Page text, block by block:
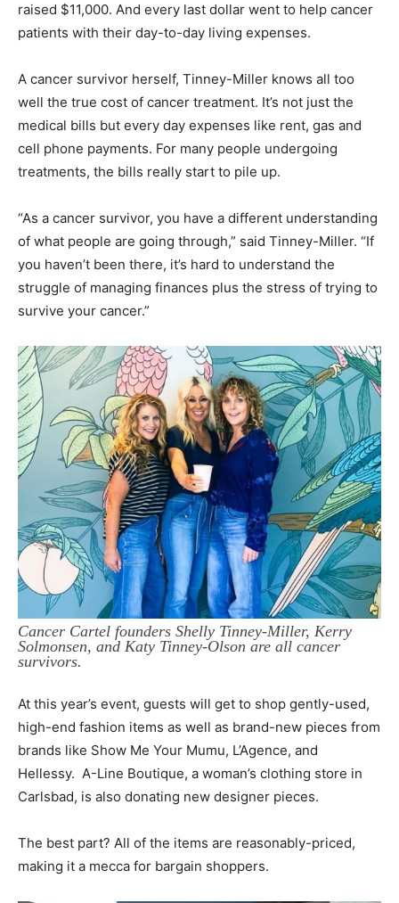
raised $11,000. And every last dollar went to help cancer
patients with their day-to-day living expenses.
A cancer survivor herself, Tinney-Miller knows all too
well the true cost of cancer treatment. It’s not just the
medical bills but every day expenses like rent, gas and
cell phone payments. For many people undergoing
treatments, the bills really start to pile up.
“As a cancer survivor, you have a different understanding
of what people are going through,” said Tinney-Miller. “If
you haven’t been there, it’s hard to understand the
struggle of managing finances plus the stress of trying to
survive your cancer.”
Cancer Cartel founders Shelly Tinney-Miller, Kerry
Solmonsen, and Katy Tinney-Olson are all cancer
survivors.
At this year’s event, guests will get to shop gently-used,
high-end fashion items as well as brand-new pieces from
brands like Show Me Your Mumu, L’Agence, and
Hellessy. A-Line Boutique, a woman’s clothing store in
Carlsbad, is also donating new designer pieces.
The best part? All of the items are reasonably-priced,
making it a mecca for bargain shoppers.